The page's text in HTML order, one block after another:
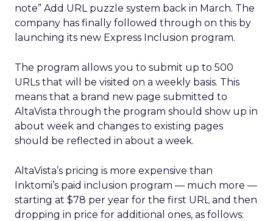
note” Add URL puzzle system back in March. The
company has finally followed through on this by
launching its new Express Inclusion program.
The program allows you to submit up to 500
URLs that will be visited on a weekly basis. This
means that a brand new page submitted to
AltaVista through the program should show up in
about week and changes to existing pages
should be reflected in about a week.
AltaVista’s pricing is more expensive than
Inktomi’s paid inclusion program — much more —
starting at $78 per year for the first URL and then
dropping in price for additional ones, as follows: